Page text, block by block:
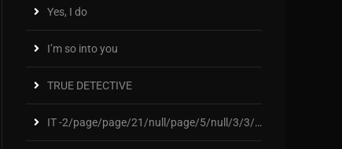
Yes, I do
I’m so into you
TRUE DETECTIVE
IT -2/page/page/21/null/page/5/null/3/3/2/2/3/null